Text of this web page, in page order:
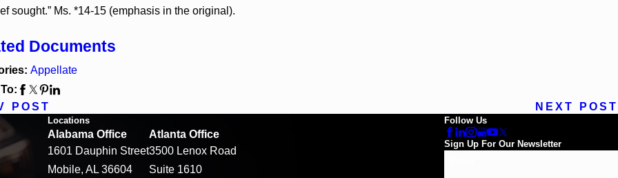
sought.” Ms. *14-15 (emphasis in the original).
Documents
Appellate
POST
NEXT POST
Locations
Alabama Office
1601 Dauphin Street
Mobile, AL 36604
Atlanta Office
3500 Lenox Road
Suite 1610
Follow Us
Sign Up For Our Newsletter